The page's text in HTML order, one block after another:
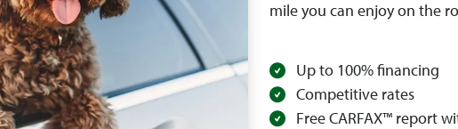
mile you can enjoy on the
Up to 100% financing
Competitive rates
Free CARFAX™ report